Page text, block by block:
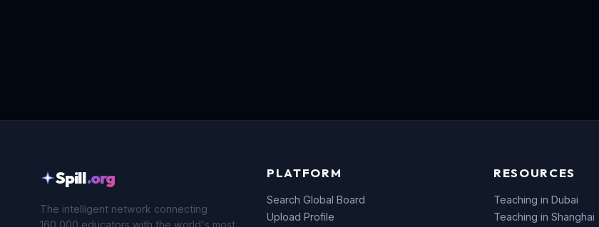
Spill.org
The intelligent network connecting
160,000 educators with the world's most
PLATFORM
Search Global Board
Upload Profile
RESOURCES
Teaching in Dubai
Teaching in Shanghai